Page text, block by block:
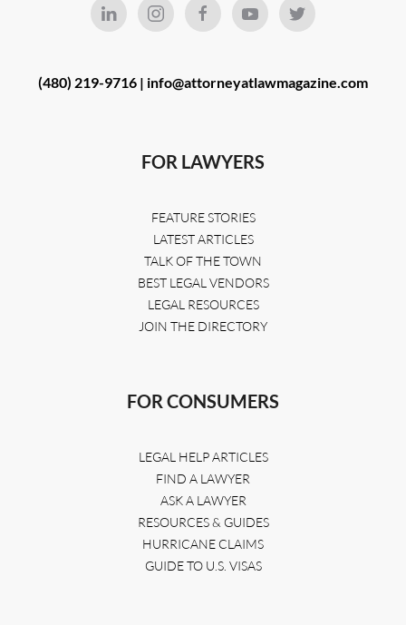
(480) 219-9716 | info@attorneyatlawmagazine.com
FOR LAWYERS
FEATURE STORIES
LATEST ARTICLES
TALK OF THE TOWN
BEST LEGAL VENDORS
LEGAL RESOURCES
JOIN THE DIRECTORY
FOR CONSUMERS
LEGAL HELP ARTICLES
FIND A LAWYER
ASK A LAWYER
RESOURCES & GUIDES
HURRICANE CLAIMS
GUIDE TO U.S. VISAS